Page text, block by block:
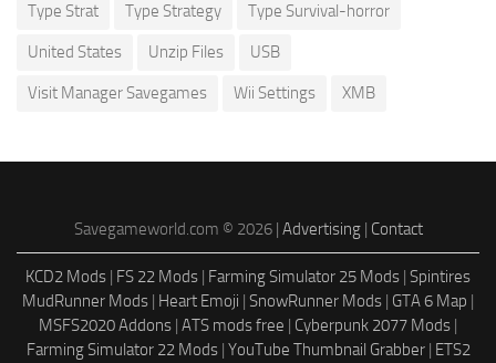
Type Strat Type Strategy Type Survival-horror
United States Unzip Files USB
Visit Manager Savegames Wii Settings XMB
Savegameworld.com © 2026 | Advertising| Contact
KCD2 Mods FS 22 Mods Farming Simulator 25 Mods Spintires
MudRunner Mods
Heart Emoji SnowRunner Mods GTA 6 Map
MSFS2020 Addons ATS mods free Cyberpunk 2077 Mods
Farming Simulator 22 Mods| YouTube Thumbnail Grabber| ETS2